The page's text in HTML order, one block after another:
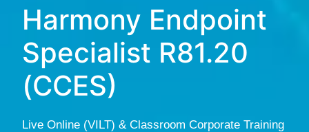
Harmony Endpoint
Specialist R81.20
(CCES)
Live Online (VILT) & Classroom Corporate Training